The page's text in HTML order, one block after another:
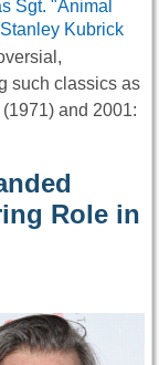
such classics as
and 2001:
Role in